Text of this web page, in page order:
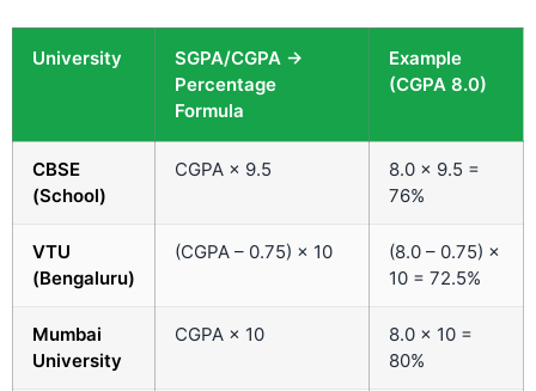
University
SGPA/CGPA →
Percentage
Formula
Example
(CGPA 8.0)
CBSE
(School)
CGPA × 9.5
8.0 × 9.5 =
76%
VTU
(Bengaluru)
(CGPA – 0.75) × 10
(8.0 – 0.75) ×
10 = 72.5%
Mumbai
University
CGPA × 10
8.0 × 10 =
80%